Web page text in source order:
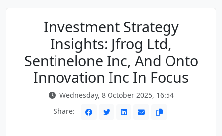
Investment Strategy
Insights: Jfrog Ltd,
Sentinelone Inc, And Onto
Innovation Inc In Focus
Wednesday, 8 October 2025, 16:54
Share: